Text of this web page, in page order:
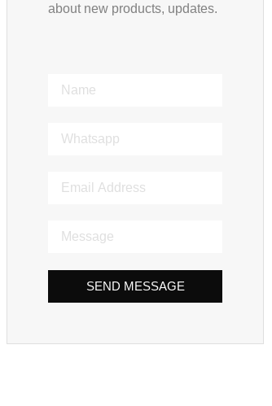
about new products, updates.
SEND MESSAGE